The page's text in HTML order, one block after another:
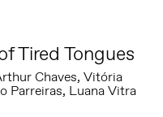
Tired Tongues
Chaves, Vitória
Parreiras, Luana Vitra